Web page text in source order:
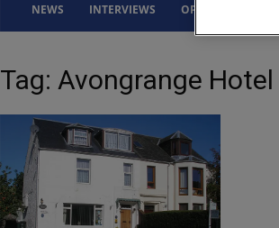
NEWS INTERVIEWS OPINION
Tag: Avongrange Hotel